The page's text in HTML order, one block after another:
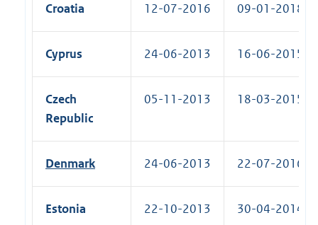
Croatia 12-07-2016 09-01-2018
Cyprus 24-06-2013 16-06-2015
Czech
Republic
05-11-2013 18-03-2015
Denmark 24-06-2013 22-07-2016
Estonia 22-10-2013 30-04-2014